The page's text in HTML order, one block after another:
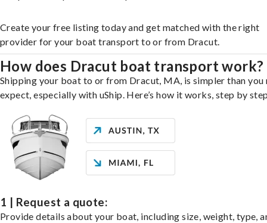
Create your free listing today and get matched with the right
provider for your boat transport to or from Dracut.
How does Dracut boat transport work?
Shipping your boat to or from Dracut, MA, is simpler than you
expect, especially with uShip. Here’s how it works, step by
1 | Request a quote:
Provide details about your boat, including size, weight, type,